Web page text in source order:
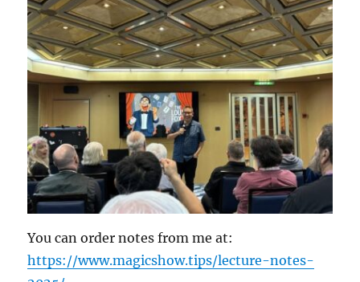
You can order notes from me at:
https://www.magicshow.tips/lecture-notes-